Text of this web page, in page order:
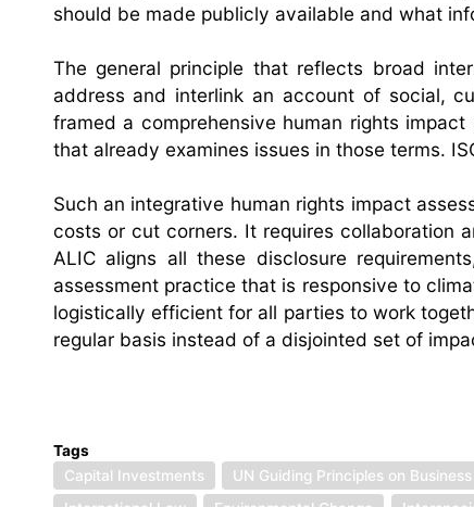
should be made publicly available and what
The general principle that reflects broad
address and interlink an account of social,
framed a comprehensive human rights
that already examines issues in those terms.
Such an integrative human rights impact
costs or cut corners. It requires collaboration
ALIC aligns all these disclosure
assessment practice that is responsive to
logistically efficient for all parties to work
regular basis instead of a disjointed set of
Tags
Capital Investments
UN Guiding Principles on